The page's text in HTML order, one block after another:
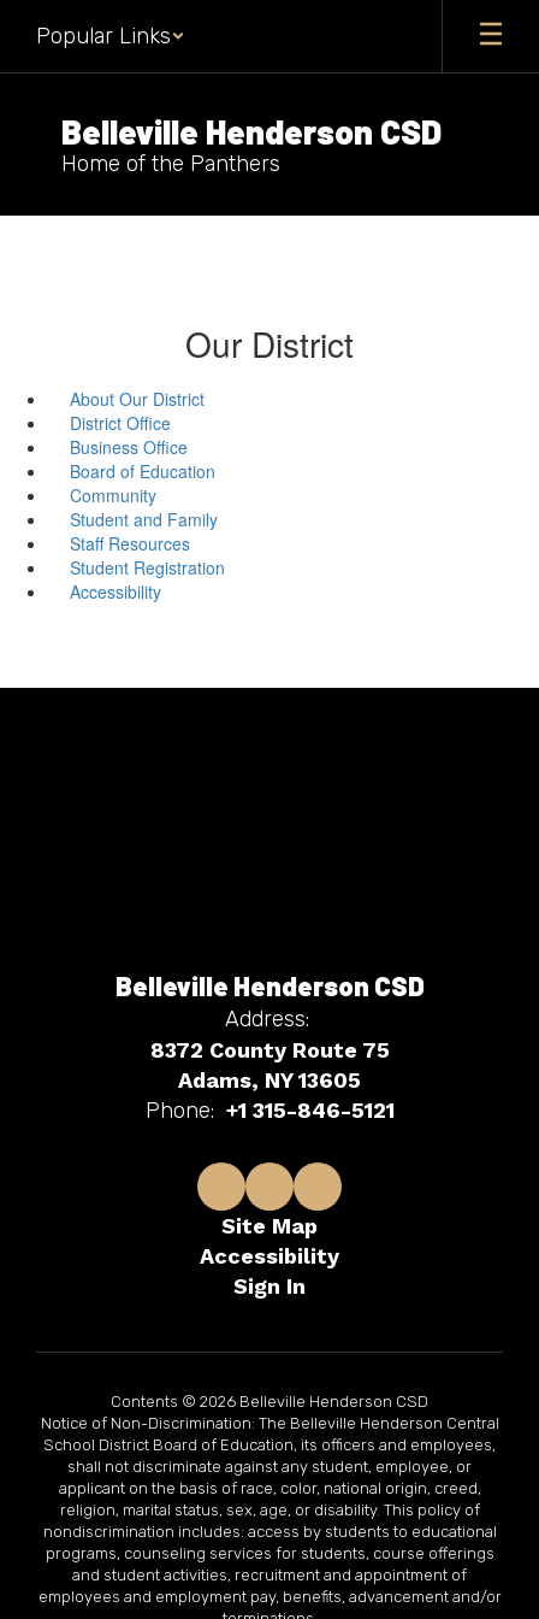
main
Popular Links
Belleville Henderson CSD
Home of the Panthers
Our District
About Our District
District Office
Business Office
Board of Education
Community
Student and Family
Staff Resources
Student Registration
Accessibility
Belleville Henderson CSD
Address:
8372 County Route 75
Adams, NY 13605
Phone: +1 315-846-5121
Site Map
Accessibility
Sign In
Contents © 2026 Belleville Henderson CSD
Notice of Non-Discrimination: The Belleville Henderson Central
School District Board of Education, its officers and employees,
shall not discriminate against any student, employee, or
applicant on the basis of race, color, national origin, creed,
religion, marital status, sex, age, or disability. This policy of
nondiscrimination includes: access by students to educational
programs, counseling services for students, course offerings
and student activities, recruitment and appointment of
employees and employment pay, benefits, advancement and/or